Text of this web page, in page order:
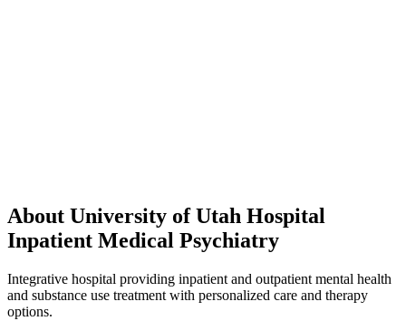
About University of Utah Hospital
Inpatient Medical Psychiatry
Integrative hospital providing inpatient and outpatient mental health
and substance use treatment with personalized care and therapy
options.